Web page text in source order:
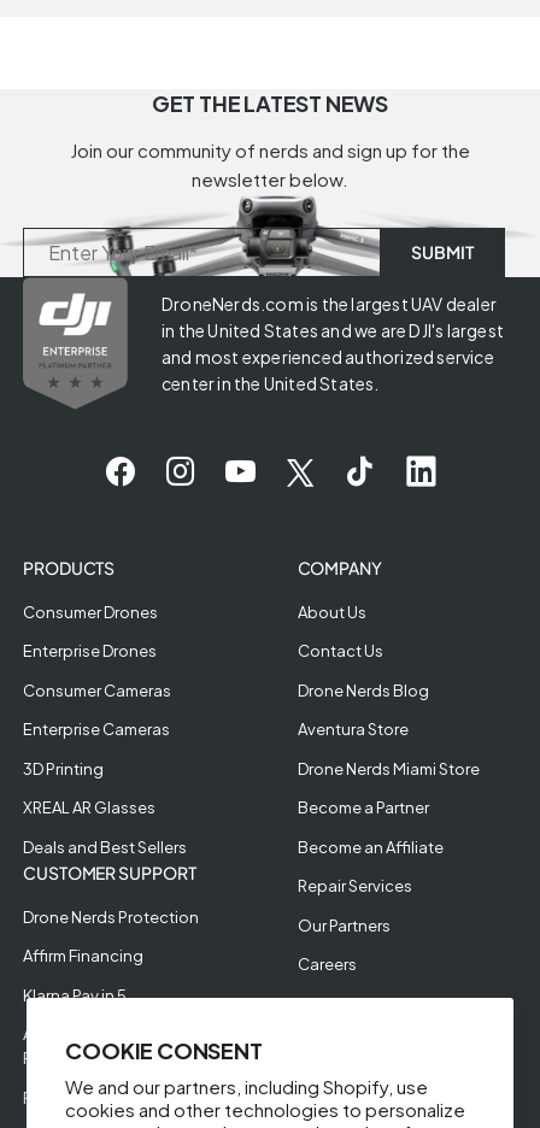
COOKIE CONSENT
We and our partners, including Shopify, use
cookies and other technologies to personalize
GET THE LATEST NEWS
Join our community of nerds and sign up for the
newsletter below.
DroneNerds.com is the largest UAV dealer
in the United States and we are DJI's largest
and most experienced authorized service
center in the United States.
PRODUCTS
Consumer Drones
Enterprise Drones
Consumer Cameras
Enterprise Cameras
3D Printing
XREAL AR Glasses
Deals and Best Sellers
CUSTOMER SUPPORT
Drone Nerds Protection
Affirm Financing
Klarna Pay in 5
Approve Enterprise
Financing
RMA Request
COMPANY
About Us
Contact Us
Drone Nerds Blog
Aventura Store
Drone Nerds Miami Store
Become a Partner
Become an Affiliate
Repair Services
Our Partners
Careers
Aerial Filming